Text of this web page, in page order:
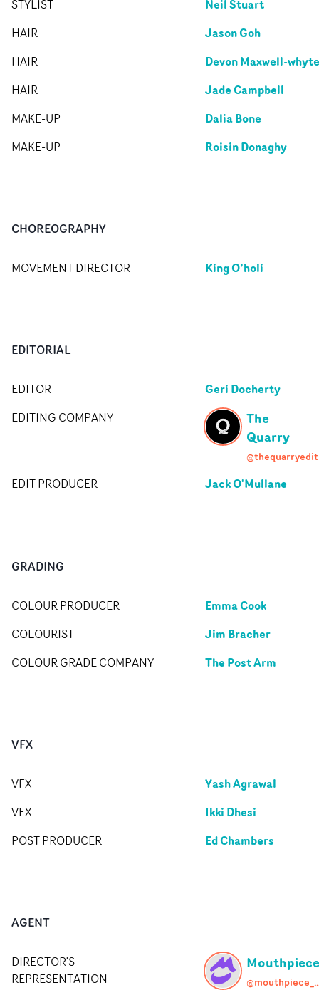
STYLIST Neil Stuart
HAIR Jason Goh
HAIR Devon Maxwell-whyte
HAIR Jade Campbell
MAKE-UP Dalia Bone
MAKE-UP Roisin Donaghy
CHOREOGRAPHY
MOVEMENT DIRECTOR King O’holi
EDITORIAL
EDITOR Geri Docherty
EDITING COMPANY
The
Quarry
@thequarryedit
EDIT PRODUCER Jack O'Mullane
GRADING
COLOUR PRODUCER Emma Cook
COLOURIST Jim Bracher
COLOUR GRADE COMPANY The Post Arm
VFX
VFX Yash Agrawal
VFX Ikki Dhesi
POST PRODUCER Ed Chambers
AGENT
DIRECTOR'S
REPRESENTATION
Mouthpiece